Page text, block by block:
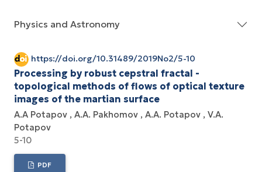
Physics and Astronomy
https://doi.org/10.31489/2019No2/5-10
Processing by robust cepstral fractal -
topological methods of flows of optical texture
images of the martian surface
A.A Potapov A.A. Pakhomov A.A. Potapov
V.A.
Potapov
5-10
PDF